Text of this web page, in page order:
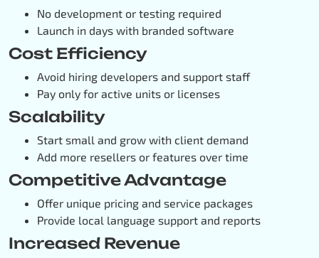
No development or testing required
Launch in days with branded software
Cost Efficiency
Avoid hiring developers and support staff
Pay only for active units or licenses
Scalability
Start small and grow with client demand
Add more resellers or features over time
Competitive Advantage
Offer unique pricing and service packages
Provide local language support and reports
Increased Revenue